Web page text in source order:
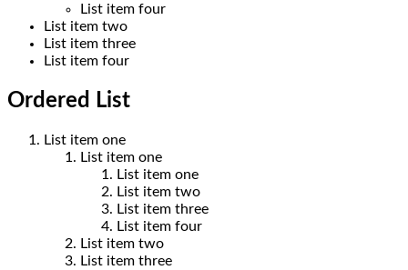
List item four
List item two
List item three
List item four
Ordered List
List item one
List item one
List item one
List item two
List item three
List item four
List item two
List item three